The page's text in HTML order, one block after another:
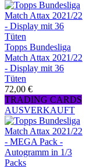
Topps Bundesliga
Match Attax 2021/22
- Display mit 36
Tüten
72,00 €
TRADING CARDS
AUSVERKAUFT